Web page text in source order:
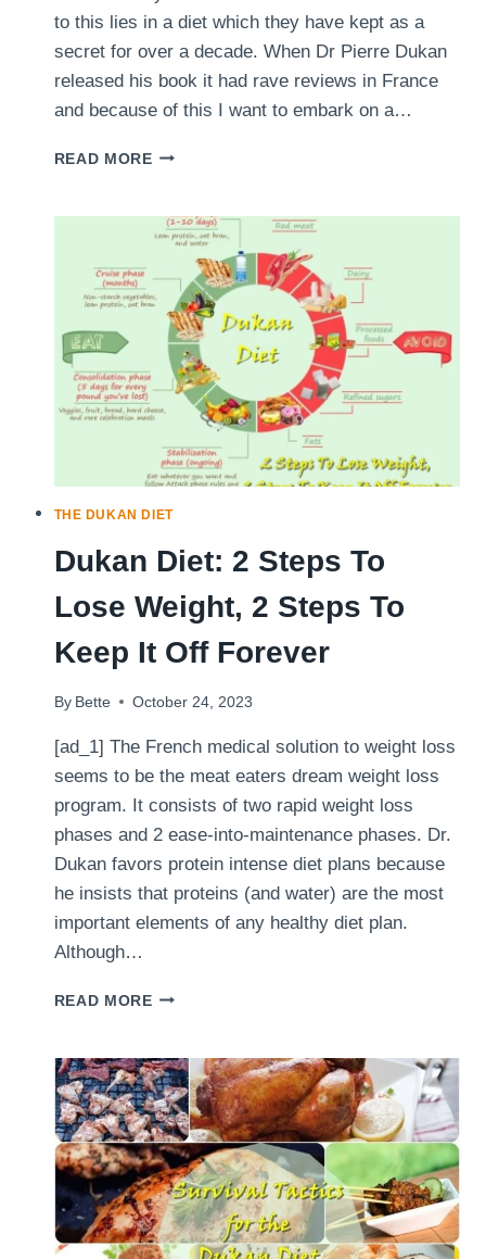
to this lies in a diet which they have kept as a
secret for over a decade. When Dr Pierre Dukan
released his book it had rave reviews in France
and because of this I want to embark on a…
READ MOREDUKAN
REVIEW
THE DUKAN DIET
Dukan Diet: 2 Steps To
Lose Weight, 2 Steps To
Keep It Off Forever
By Bette October 24, 2023
[ad_1] The French medical solution to weight loss
seems to be the meat eaters dream weight loss
program. It consists of two rapid weight loss
phases and 2 ease-into-maintenance phases. Dr.
Dukan favors protein intense diet plans because
he insists that proteins (and water) are the most
important elements of any healthy diet plan.
Although…
READ MOREDUKAN
STEPS
TO
LOSE
WEIGHT,
2
STEPS
TO
KEEP
IT